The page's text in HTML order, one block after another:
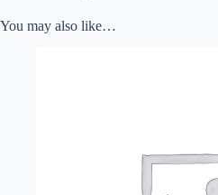
You may also like…